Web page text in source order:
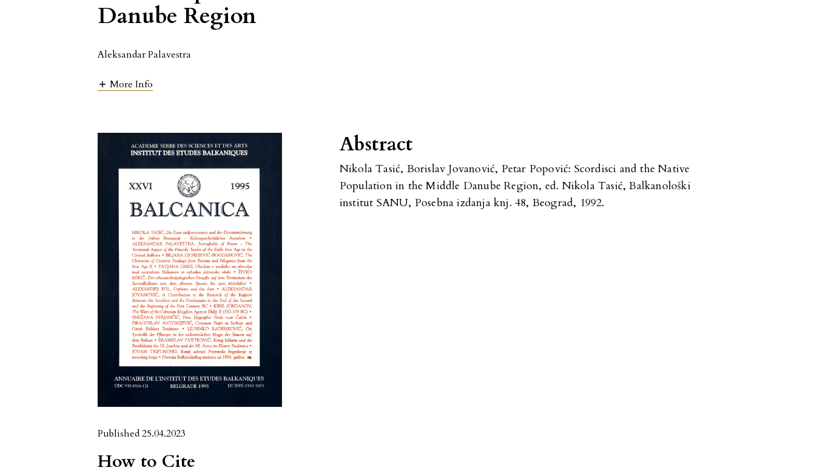
Danube Region
Aleksandar Palavestra
More Info
Published 25.04.2023
How to Cite
Abstract
Nikola Tasić, Borislav Jovanović, Petar Popović: Scordisci and the Native
Population in the Middle Danube Region, ed. Nikola Tasić, Balkanološki
institut SANU, Posebna izdanja knj. 48, Beograd, 1992.